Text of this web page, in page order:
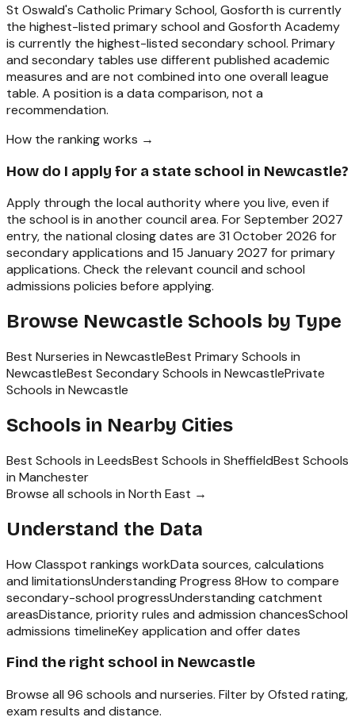
St Oswald's Catholic Primary School, Gosforth is currently
the highest-listed primary school and Gosforth Academy
is currently the highest-listed secondary school. Primary
and secondary tables use different published academic
measures and are not combined into one overall league
table. A position is a data comparison, not a
recommendation.
How the ranking works →
How do I apply for a state school in Newcastle?
Apply through the local authority where you live, even if
the school is in another council area. For September 2027
entry, the national closing dates are 31 October 2026 for
secondary applications and 15 January 2027 for primary
applications. Check the relevant council and school
admissions policies before applying.
Browse Newcastle Schools by Type
Best Nurseries in NewcastleBest Primary Schools in
NewcastleBest Secondary Schools in NewcastlePrivate
Schools in Newcastle
Schools in Nearby Cities
Best Schools in LeedsBest Schools in SheffieldBest Schools
in Manchester
Browse all schools in North East →
Understand the Data
How Classpot rankings workData sources, calculations
and limitationsUnderstanding Progress 8How to compare
secondary-school progressUnderstanding catchment
areasDistance, priority rules and admission chancesSchool
admissions timelineKey application and offer dates
Find the right school in Newcastle
Browse all 96 schools and nurseries. Filter by Ofsted rating,
exam results and distance.